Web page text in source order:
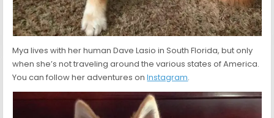
Mya lives with her human Dave Lasio in South Florida, but only
when she’s not traveling around the various states of America.
You can follow her adventures onInstagram.